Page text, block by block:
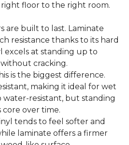
floor to the right room.
are built to last. Laminate
resistance thanks to its hard
excels at standing up to
cracking.
is the biggest difference.
making it ideal for wet
water-resistant, but standing
core over time.
tends to feel softer and
laminate offers a firmer